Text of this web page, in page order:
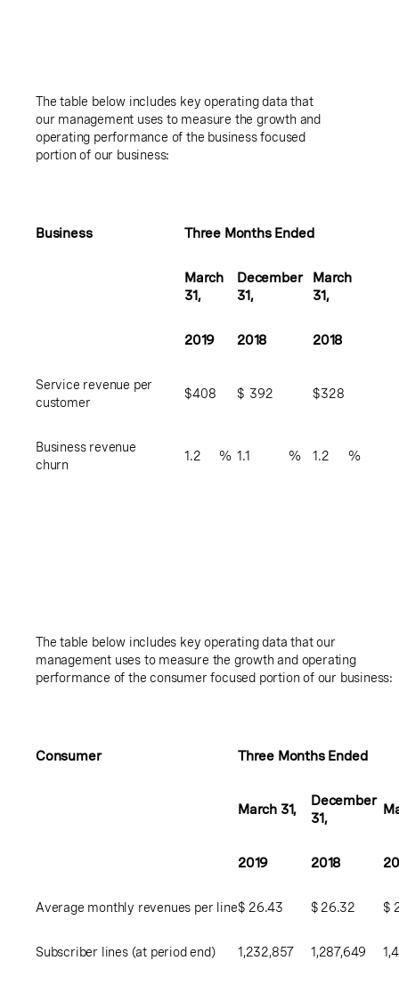
The table below includes key operating data that
our management uses to measure the growth and
operating performance of the business focused
portion of our business:
Business Three Months Ended
March
31,
December
31,
March
31,
2019 2018 2018
Service revenue per
customer
$408 $ 392 $328
Business revenue
churn
1.2 % 1.1 % 1.2 %
The table below includes key operating data that our
management uses to measure the growth and operating
performance of the consumer focused portion of our business:
Consumer Three Months Ended
March 31,
December
31,
2019 2018
Average monthly revenues per line$ 26.43 $ 26.32 $
Subscriber lines (at period end) 1,232,857 1,287,649